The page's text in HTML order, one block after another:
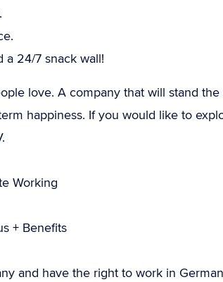
a 24/7 snack wall!
love. A company that will stand
happiness. If you would like to
Working
+ Benefits
and have the right to work in